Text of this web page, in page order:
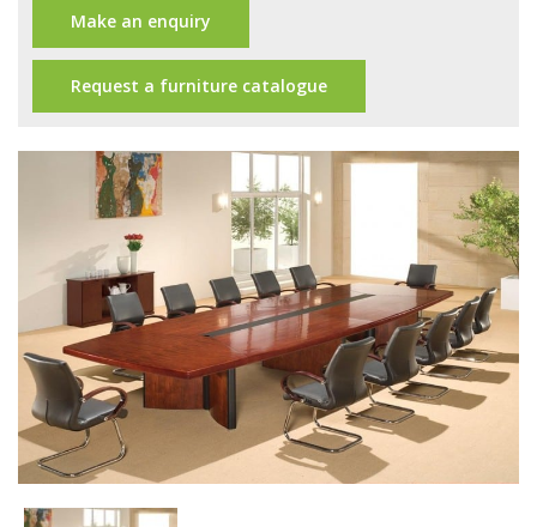
Make an enquiry
Request a furniture catalogue